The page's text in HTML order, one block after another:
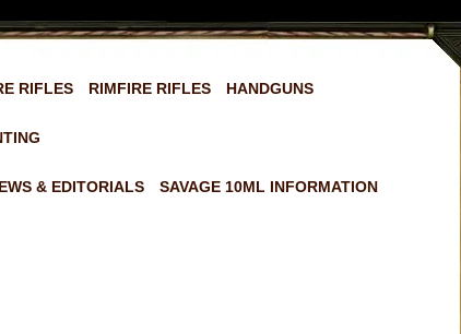
RIFLES RIMFIRE RIFLES HANDGUNS
& EDITORIALS SAVAGE 10ML INFORMATION